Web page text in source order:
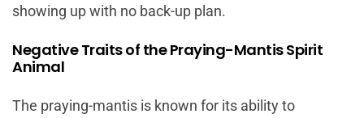
showing up with no back-up plan.
Negative Traits of the Praying-Mantis Spirit
Animal
The praying-mantis is known for its ability to